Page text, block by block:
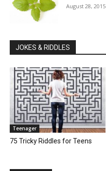
August 28, 2015
JOKES & RIDDLES
Teenager
75 Tricky Riddles for Teens